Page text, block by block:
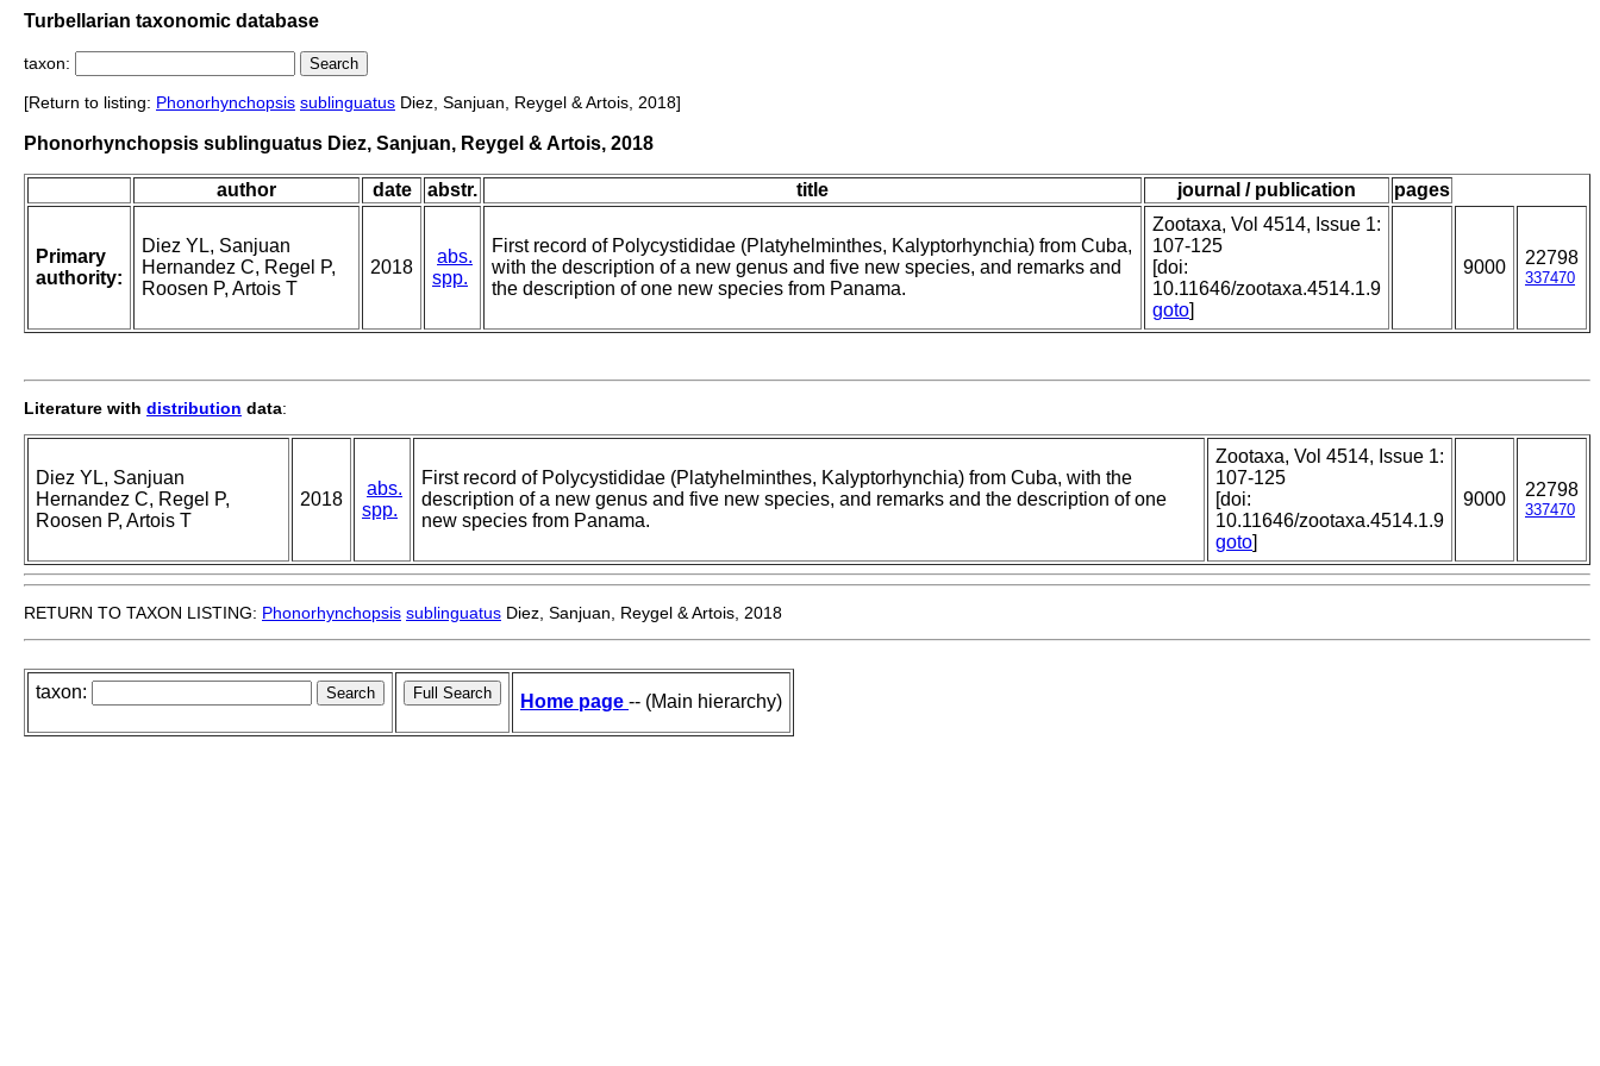
Turbellarian taxonomic database
taxon:
[Return to listing: Phonorhynchopsis sublinguatus Diez, Sanjuan, Reygel & Artois, 2018]
Phonorhynchopsis sublinguatus Diez, Sanjuan, Reygel & Artois, 2018
author date abstr. title journal / publication pages
Primary
authority:
Diez YL, Sanjuan
Hernandez C, Regel P,
Roosen P, Artois T
2018
abs.
spp.
First record of Polycystididae (Platyhelminthes, Kalyptorhynchia) from Cuba,
with the description of a new genus and five new species, and remarks and
the description of one new species from Panama.
Zootaxa, Vol 4514, Issue 1:
107-125
[doi:
10.11646/zootaxa.4514.1.9
goto]
9000 22798
337470
Literature with distribution data:
Diez YL, Sanjuan
Hernandez C, Regel P,
Roosen P, Artois T
2018
abs.
spp.
First record of Polycystididae (Platyhelminthes, Kalyptorhynchia) from Cuba, with the
description of a new genus and five new species, and remarks and the description of one
new species from Panama.
Zootaxa, Vol 4514, Issue 1:
107-125
[doi:
10.11646/zootaxa.4514.1.9
goto]
9000 22798
337470
RETURN TO TAXON LISTING: Phonorhynchopsis sublinguatus Diez, Sanjuan, Reygel & Artois, 2018
taxon: Home page -- (Main hierarchy)